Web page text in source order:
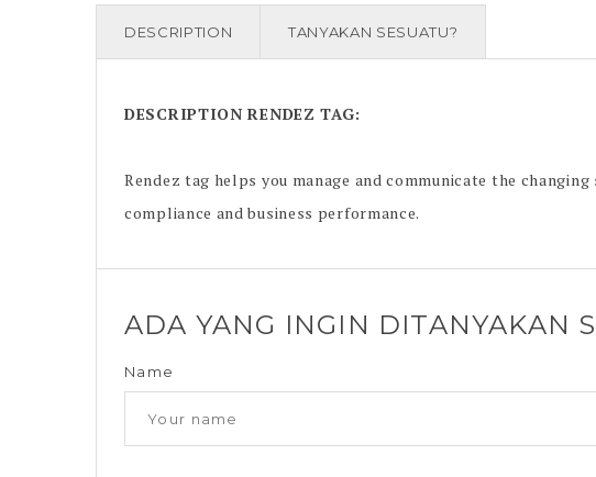
DESCRIPTION TANYAKAN SESUATU?
DESCRIPTIONRENDEZ TAG:
Rendez tag helps you manage and communicate the
compliance and business performance.
ADA YANG INGIN DITANYAKAN
Name